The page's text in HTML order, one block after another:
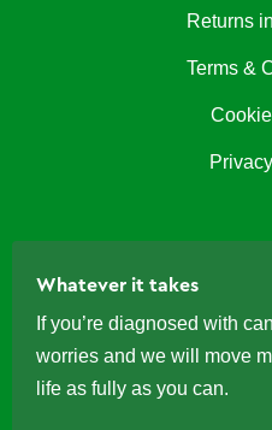
Returns
Terms &
Whatever it takes
If you’re diagnosed with
worries and we will move
life as fully as you can.